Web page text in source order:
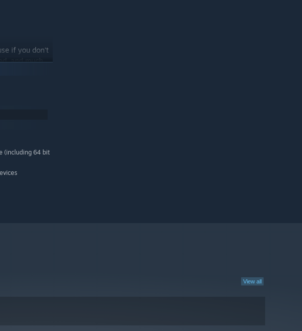
if you don't
and much
custom
and we
(including 64 bit
View all